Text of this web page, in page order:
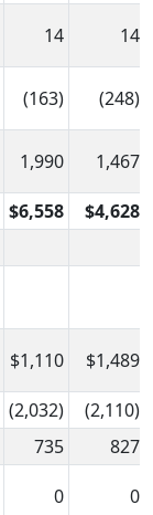
14 14
(163) (248)
1,990 1,467
$6,558
$4,628
$1,110 $1,489
(2,032)
(2,110)
735
827
0 0